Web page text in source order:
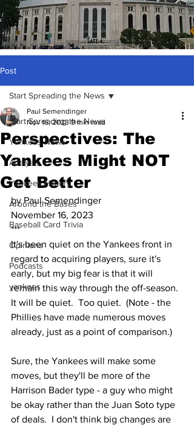
Post
Start Spreading the News
Yankees News
Analysis
Yankees History
Around the Bases
Baseball Card Trivia
Opinions
Podcasts
yankees
Start Spreading the News
Perspectives: The
Yankees Might NOT
Get Better
Paul Semendinger
Nov 16, 2023 9 min read
by Paul Semendinger
November 16, 2023
***
It's been quiet on the Yankees front in
regard to acquiring players, sure it's
early, but my big fear is that it will
remain this way through the off-season.
It will be quiet.  Too quiet.  (Note - the
Phillies have made numerous moves
already, just as a point of comparison.)
Sure, the Yankees will make some
moves, but they'll be more of the
Harrison Bader type - a guy who might
be okay rather than the Juan Soto type
of deals.  I don't think big changes are